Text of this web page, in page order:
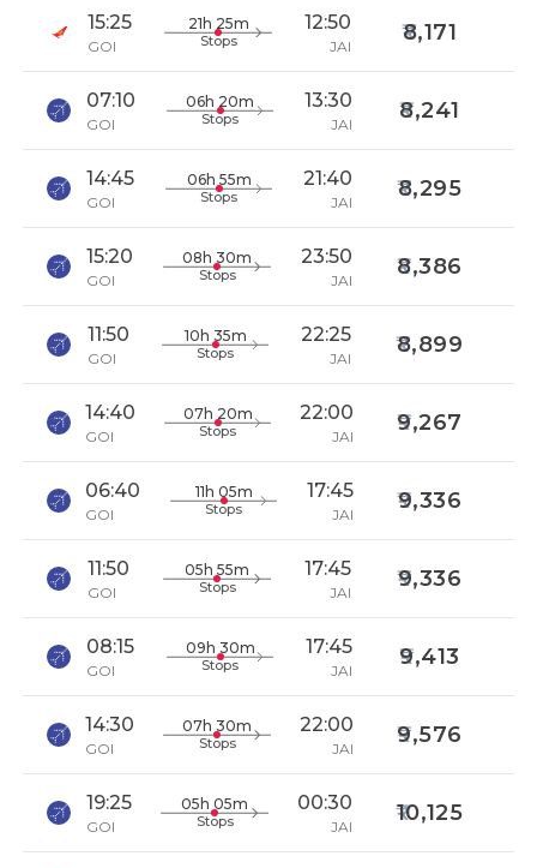
15:25
GOI
21h 25m
Stops
12:50
JAI
8,171
07:10
GOI
06h 20m
Stops
13:30
JAI
8,241
14:45
GOI
06h 55m
Stops
21:40
JAI
8,295
15:20
GOI
08h 30m
Stops
23:50
JAI
8,386
11:50
GOI
10h 35m
Stops
22:25
JAI
8,899
14:40
GOI
07h 20m
Stops
22:00
JAI
9,267
06:40
GOI
11h 05m
Stops
17:45
JAI
9,336
11:50
GOI
05h 55m
Stops
17:45
JAI
9,336
08:15
GOI
09h 30m
Stops
17:45
JAI
9,413
14:30
GOI
07h 30m
Stops
22:00
JAI
9,576
19:25
GOI
05h 05m
Stops
00:30
JAI
10,125